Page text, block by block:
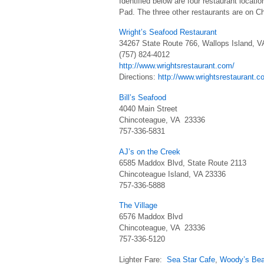
Pad. The three other restaurants are on
Wright’s Seafood Restaurant
34267 State Route 766, Wallops Island,
(757) 824-4012
http://www.wrightsrestaurant.com/
Directions: http://
Bill’s Seafood
4040 Main Street
Chincoteague, VA 23336
757-336-5831
AJ’s on the Creek
6585 Maddox Blvd, State Route 2113
Chincoteague Island, VA 23336
757-336-5888
The Village
6576 Maddox Blvd
Chincoteague, VA 23336
757-336-5120
Lighter Fare: Sea Star Cafe Woody’s